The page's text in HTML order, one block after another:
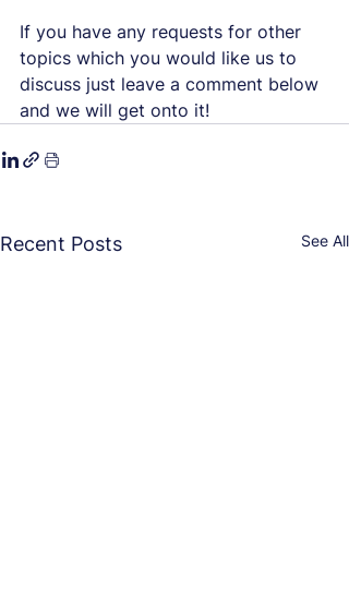
If you have any requests for other
topics which you would like us to
discuss just leave a comment below
and we will get onto it!
Recent Posts See All